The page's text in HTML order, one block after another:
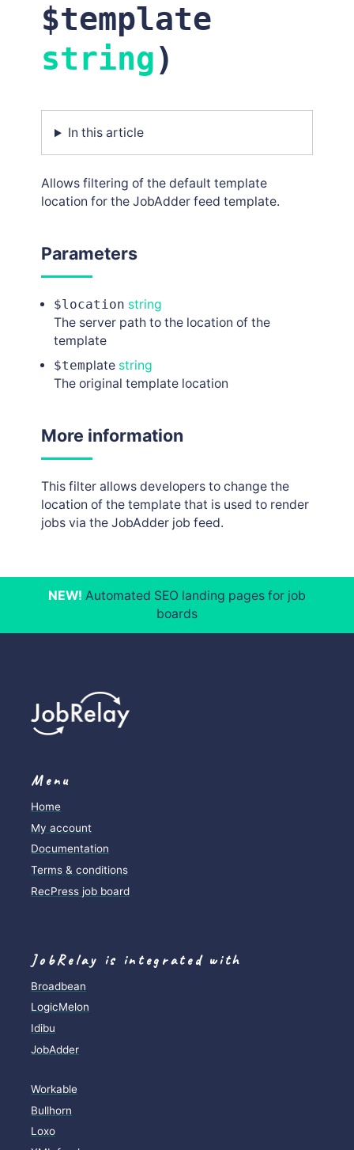
$template
string)
In this article
Allows filtering of the default template
location for the JobAdder feed template.
Parameters
$location string
The server path to the location of the
template
$template string
The original template location
More information
This filter allows developers to change the
location of the template that is used to render
jobs via the JobAdder job feed.
NEW! Automated SEO landing pages for job
boards
Menu
Home
My account
Documentation
Terms & conditions
RecPress job board
JobRelay is integrated with
Broadbean
LogicMelon
Idibu
JobAdder
Workable
Bullhorn
Loxo